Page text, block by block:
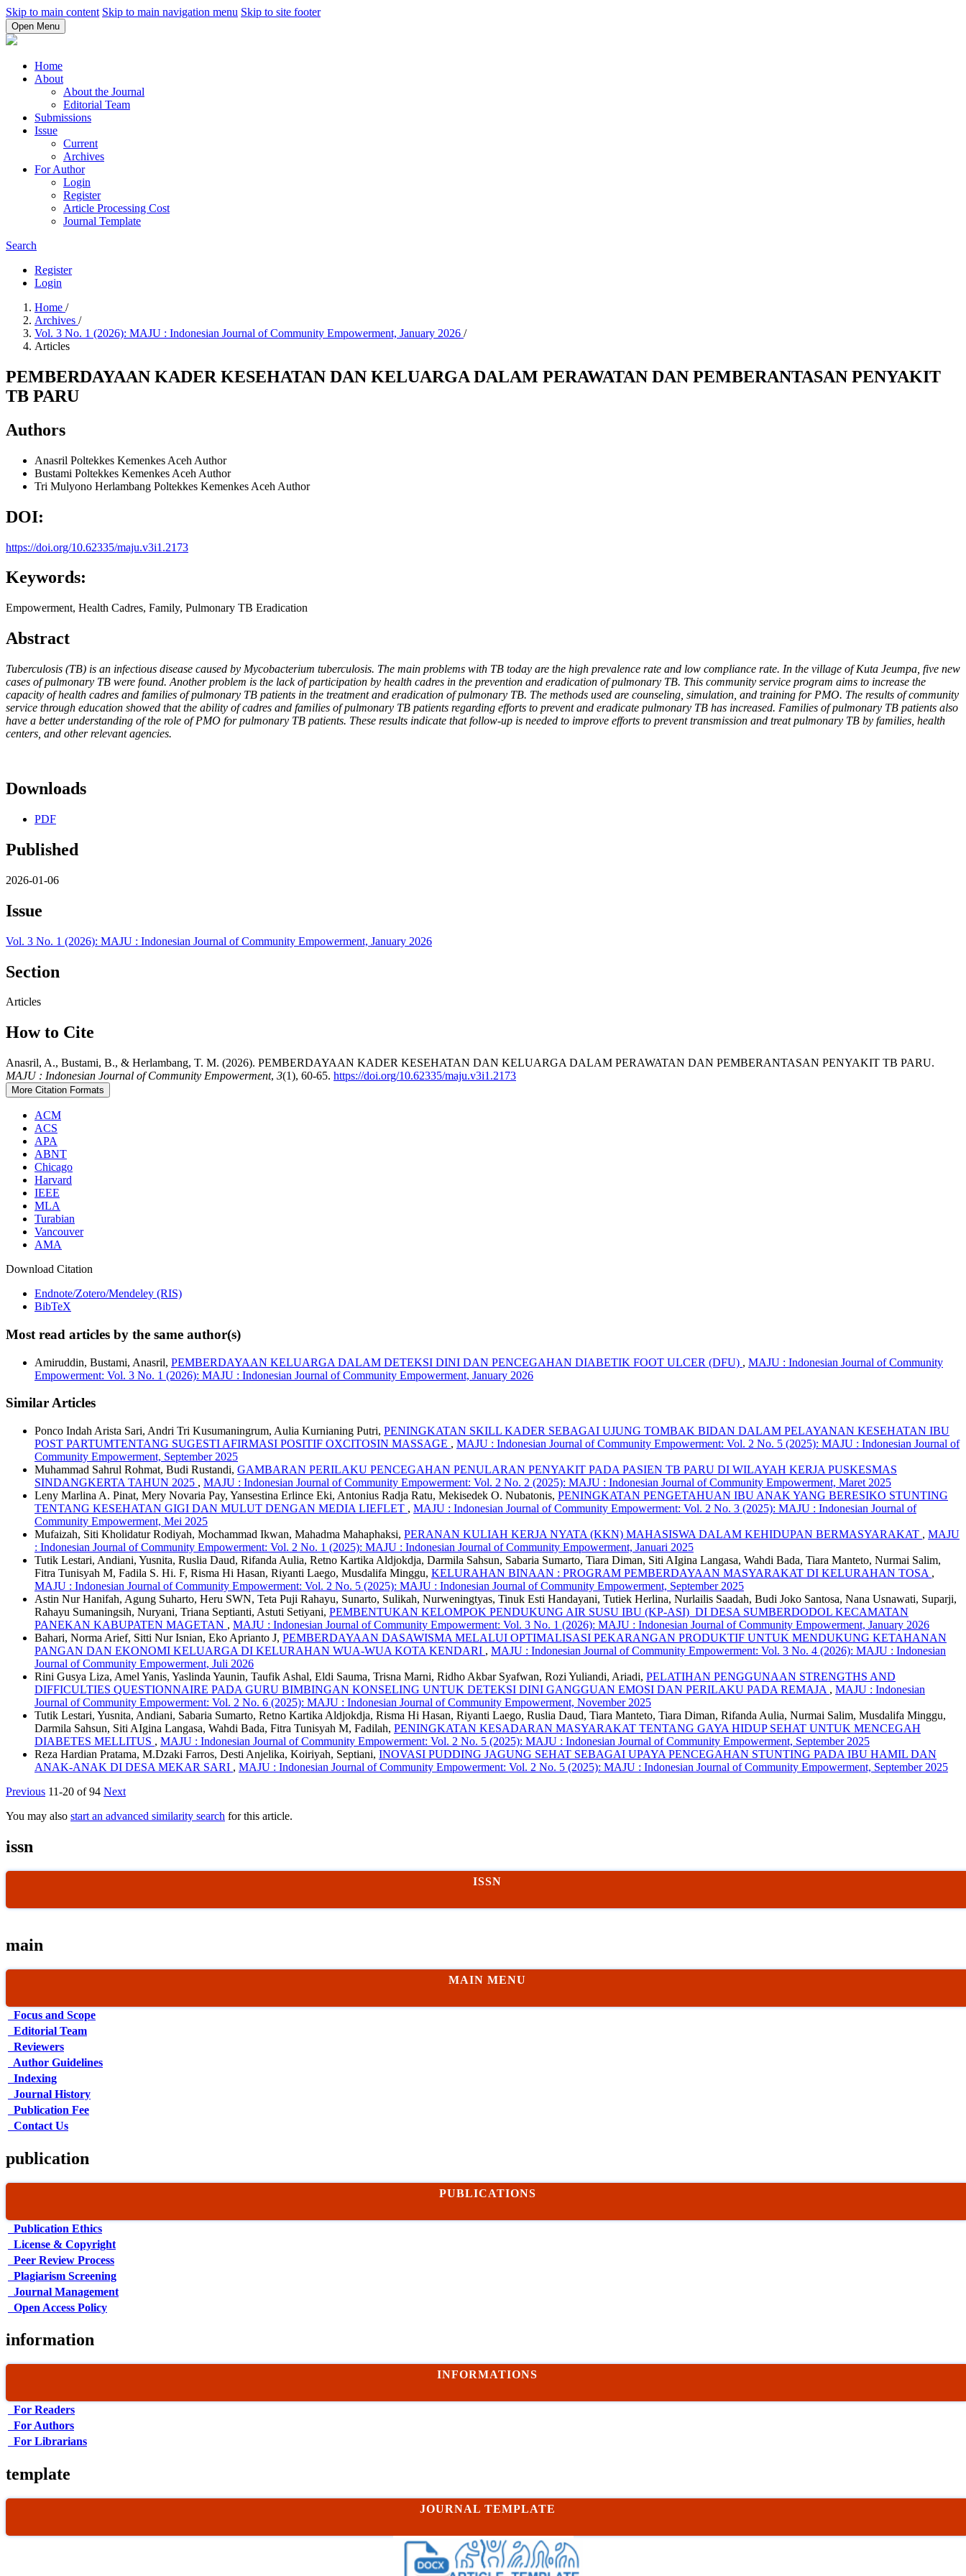
Skip to main content Skip to main navigation menu Skip to site footer
Open Menu
Home
About
About the Journal
Editorial Team
Submissions
Issue
Current
Archives
For Author
Login
Register
Article Processing Cost
Journal Template
Search
Register
Login
Home /
Archives /
Vol. 3 No. 1 (2026): MAJU : Indonesian Journal of Community Empowerment, January 2026 /
Articles
PEMBERDAYAAN KADER KESEHATAN DAN KELUARGA DALAM PERAWATAN DAN PEMBERANTASAN PENYAKIT
TB PARU
Authors
Anasril Poltekkes Kemenkes Aceh Author
Bustami Poltekkes Kemenkes Aceh Author
Tri Mulyono Herlambang Poltekkes Kemenkes Aceh Author
DOI:
https://doi.org/10.62335/maju.v3i1.2173
Keywords:
Empowerment, Health Cadres, Family, Pulmonary TB Eradication
Abstract
Tuberculosis (TB) is an infectious disease caused by Mycobacterium tuberculosis. The main problems with TB today are the high prevalence rate and low compliance rate. In the village of Kuta Jeumpa, five new
cases of pulmonary TB were found. Another problem is the lack of participation by health cadres in the prevention and eradication of pulmonary TB. This community service program aims to increase the
capacity of health cadres and families of pulmonary TB patients in the treatment and eradication of pulmonary TB. The methods used are counseling, simulation, and training for PMO. The results of community
service through education showed that the ability of cadres and families of pulmonary TB patients regarding efforts to prevent and eradicate pulmonary TB has increased. Families of pulmonary TB patients also
have a better understanding of the role of PMO for pulmonary TB patients. These results indicate that follow-up is needed to improve efforts to prevent transmission and treat pulmonary TB by families, health
centers, and other relevant agencies.
Downloads
PDF
Published
2026-01-06
Issue
Vol. 3 No. 1 (2026): MAJU : Indonesian Journal of Community Empowerment, January 2026
Section
Articles
How to Cite
Anasril, A., Bustami, B., & Herlambang, T. M. (2026). PEMBERDAYAAN KADER KESEHATAN DAN KELUARGA DALAM PERAWATAN DAN PEMBERANTASAN PENYAKIT TB PARU.
MAJU : Indonesian Journal of Community Empowerment, 3(1), 60-65. https://doi.org/10.62335/maju.v3i1.2173
More Citation Formats
ACM
ACS
APA
ABNT
Chicago
Harvard
IEEE
MLA
Turabian
Vancouver
AMA
Download Citation
Endnote/Zotero/Mendeley (RIS)
BibTeX
Most read articles by the same author(s)
Amiruddin, Bustami, Anasril, PEMBERDAYAAN KELUARGA DALAM DETEKSI DINI DAN PENCEGAHAN DIABETIK FOOT ULCER (DFU) , MAJU : Indonesian Journal of Community
Empowerment: Vol. 3 No. 1 (2026): MAJU : Indonesian Journal of Community Empowerment, January 2026
Similar Articles
Ponco Indah Arista Sari, Andri Tri Kusumaningrum, Aulia Kurnianing Putri, PENINGKATAN SKILL KADER SEBAGAI UJUNG TOMBAK BIDAN DALAM PELAYANAN KESEHATAN IBU
POST PARTUMTENTANG SUGESTI AFIRMASI POSITIF OXCITOSIN MASSAGE , MAJU : Indonesian Journal of Community Empowerment: Vol. 2 No. 5 (2025): MAJU : Indonesian Journal of
Community Empowerment, September 2025
Muhammad Sahrul Rohmat, Budi Rustandi, GAMBARAN PERILAKU PENCEGAHAN PENULARAN PENYAKIT PADA PASIEN TB PARU DI WILAYAH KERJA PUSKESMAS
SINDANGKERTA TAHUN 2025 , MAJU : Indonesian Journal of Community Empowerment: Vol. 2 No. 2 (2025): MAJU : Indonesian Journal of Community Empowerment, Maret 2025
Leny Marlina A. Pinat, Mery Novaria Pay, Yansestina Erlince Eki, Antonius Radja Ratu, Mekisedek O. Nubatonis, PENINGKATAN PENGETAHUAN IBU ANAK YANG BERESIKO STUNTING
TENTANG KESEHATAN GIGI DAN MULUT DENGAN MEDIA LIEFLET , MAJU : Indonesian Journal of Community Empowerment: Vol. 2 No. 3 (2025): MAJU : Indonesian Journal of
Community Empowerment, Mei 2025
Mufaizah, Siti Kholidatur Rodiyah, Mochammad Ikwan, Mahadma Mahaphaksi, PERANAN KULIAH KERJA NYATA (KKN) MAHASISWA DALAM KEHIDUPAN BERMASYARAKAT , MAJU
: Indonesian Journal of Community Empowerment: Vol. 2 No. 1 (2025): MAJU : Indonesian Journal of Community Empowerment, Januari 2025
Tutik Lestari, Andiani, Yusnita, Ruslia Daud, Rifanda Aulia, Retno Kartika Aldjokdja, Darmila Sahsun, Sabaria Sumarto, Tiara Diman, Siti AIgina Langasa, Wahdi Bada, Tiara Manteto, Nurmai Salim,
Fitra Tunisyah M, Fadila S. Hi. F, Risma Hi Hasan, Riyanti Laego, Musdalifa Minggu, KELURAHAN BINAAN : PROGRAM PEMBERDAYAAN MASYARAKAT DI KELURAHAN TOSA ,
MAJU : Indonesian Journal of Community Empowerment: Vol. 2 No. 5 (2025): MAJU : Indonesian Journal of Community Empowerment, September 2025
Astin Nur Hanifah, Agung Suharto, Heru SWN, Teta Puji Rahayu, Sunarto, Sulikah, Nurweningtyas, Tinuk Esti Handayani, Tutiek Herlina, Nurlailis Saadah, Budi Joko Santosa, Nana Usnawati, Suparji,
Rahayu Sumaningsih, Nuryani, Triana Septianti, Astuti Setiyani, PEMBENTUKAN KELOMPOK PENDUKUNG AIR SUSU IBU (KP-ASI) DI DESA SUMBERDODOL KECAMATAN
PANEKAN KABUPATEN MAGETAN , MAJU : Indonesian Journal of Community Empowerment: Vol. 3 No. 1 (2026): MAJU : Indonesian Journal of Community Empowerment, January 2026
Bahari, Norma Arief, Sitti Nur Isnian, Eko Aprianto J, PEMBERDAYAAN DASAWISMA MELALUI OPTIMALISASI PEKARANGAN PRODUKTIF UNTUK MENDUKUNG KETAHANAN
PANGAN DAN EKONOMI KELUARGA DI KELURAHAN WUA-WUA KOTA KENDARI , MAJU : Indonesian Journal of Community Empowerment: Vol. 3 No. 4 (2026): MAJU : Indonesian
Journal of Community Empowerment, Juli 2026
Rini Gusya Liza, Amel Yanis, Yaslinda Yaunin, Taufik Ashal, Eldi Sauma, Trisna Marni, Ridho Akbar Syafwan, Rozi Yuliandi, Ariadi, PELATIHAN PENGGUNAAN STRENGTHS AND
DIFFICULTIES QUESTIONNAIRE PADA GURU BIMBINGAN KONSELING UNTUK DETEKSI DINI GANGGUAN EMOSI DAN PERILAKU PADA REMAJA , MAJU : Indonesian
Journal of Community Empowerment: Vol. 2 No. 6 (2025): MAJU : Indonesian Journal of Community Empowerment, November 2025
Tutik Lestari, Yusnita, Andiani, Sabaria Sumarto, Retno Kartika Aldjokdja, Risma Hi Hasan, Riyanti Laego, Ruslia Daud, Tiara Manteto, Tiara Diman, Rifanda Aulia, Nurmai Salim, Musdalifa Minggu,
Darmila Sahsun, Siti AIgina Langasa, Wahdi Bada, Fitra Tunisyah M, Fadilah, PENINGKATAN KESADARAN MASYARAKAT TENTANG GAYA HIDUP SEHAT UNTUK MENCEGAH
DIABETES MELLITUS , MAJU : Indonesian Journal of Community Empowerment: Vol. 2 No. 5 (2025): MAJU : Indonesian Journal of Community Empowerment, September 2025
Reza Hardian Pratama, M.Dzaki Farros, Desti Anjelika, Koiriyah, Septiani, INOVASI PUDDING JAGUNG SEHAT SEBAGAI UPAYA PENCEGAHAN STUNTING PADA IBU HAMIL DAN
ANAK-ANAK DI DESA MEKAR SARI , MAJU : Indonesian Journal of Community Empowerment: Vol. 2 No. 5 (2025): MAJU : Indonesian Journal of Community Empowerment, September 2025
Previous 11-20 of 94 Next
You may also start an advanced similarity search for this article.
issn
ISSN
main
MAIN MENU
Focus and Scope
Editorial Team
Reviewers
Author Guidelines
Indexing
Journal History
Publication Fee
Contact Us
publication
PUBLICATIONS
Publication Ethics
License & Copyright
Peer Review Process
Plagiarism Screening
Journal Management
Open Access Policy
information
INFORMATIONS
For Readers
For Authors
For Librarians
template
JOURNAL TEMPLATE